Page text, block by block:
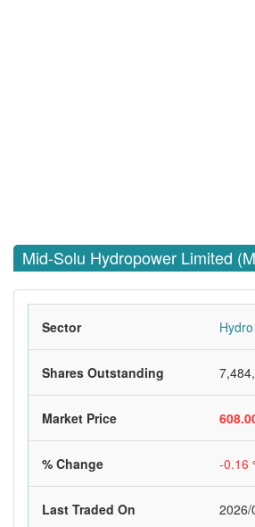
Mid-Solu Hydropower Limited
Sector
Shares Outstanding
Market Price
% Change -0.16
Last Traded On 2026/